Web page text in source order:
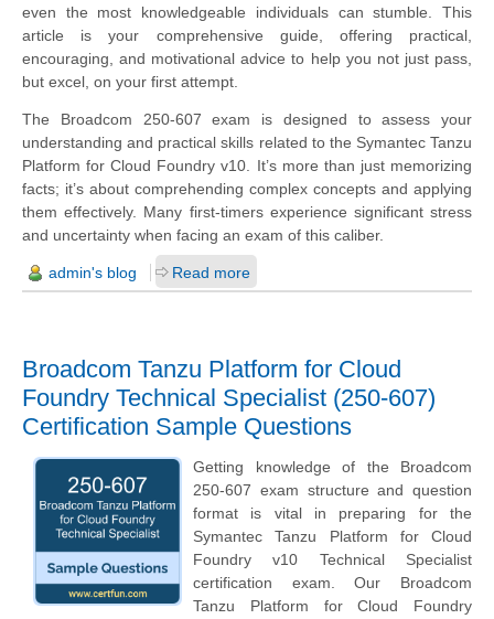
even the most knowledgeable individuals can stumble. This
article is your comprehensive guide, offering practical,
encouraging, and motivational advice to help you not just pass,
but excel, on your first attempt.
The Broadcom 250-607 exam is designed to assess your
understanding and practical skills related to the Symantec Tanzu
Platform for Cloud Foundry v10. It’s more than just memorizing
facts; it’s about comprehending complex concepts and applying
them effectively. Many first-timers experience significant stress
and uncertainty when facing an exam of this caliber.
admin's blog Read more
Broadcom Tanzu Platform for Cloud
Foundry Technical Specialist (250-607)
Certification Sample Questions
Getting knowledge of the Broadcom
250-607 exam structure and question
format is vital in preparing for the
Symantec Tanzu Platform for Cloud
Foundry v10 Technical Specialist
certification exam. Our Broadcom
Tanzu Platform for Cloud Foundry